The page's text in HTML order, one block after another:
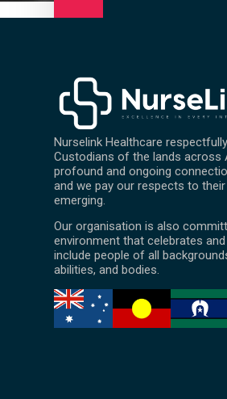
Nurselink Healthcare
Custodians of the lands across
profound and ongoing
and we pay our respects to
emerging.
Our organisation is also
environment that celebrates
include people of all
abilities, and bodies.